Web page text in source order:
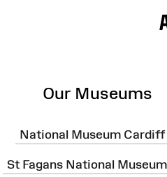
Our Museums
National Museum Cardiff
St Fagans National